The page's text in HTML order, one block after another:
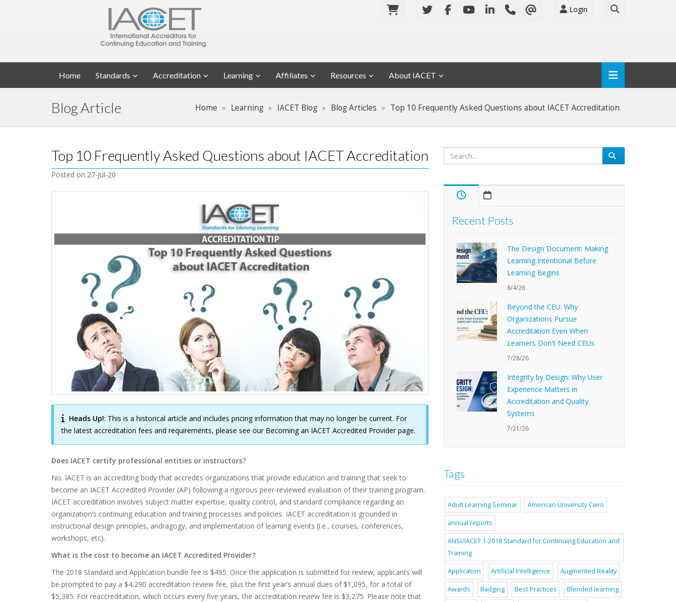
Login
Home Standards Accreditation Learning Affiliates Resources About IACET
Blog Article Home Learning IACET Blog Blog Articles Top 10 Frequently Asked Questions about IACET Accreditation
Top 10 Frequently Asked Questions about IACET Accreditation
Posted on 27-Jul-20
Heads Up!: This is a historical article and includes pricing information that may no longer be current. For
the latest accreditation fees and requirements, please see our Becoming an IACET Accredited Providerpage.
Does IACET certify professional entities or instructors?
No. IACET is an accrediting body that accredits organizations that provide education and training that seek to
become an IACET Accredited Provider (AP) following a rigorous peer-reviewed evaluation of their training program.
IACET accreditation involves subject matter expertise, quality control, and standard compliance regarding an
organization’s continuing education and training processes and policies. IACET accreditation is grounded in
instructional design principles, andragogy, and implementation of learning events (i.e., courses, conferences,
workshops, etc).
What is the cost to become an IACET Accredited Provider?
The 2018 Standard and Application bundle fee is $495. Once the application is submitted for review, applicants will
be prompted to pay a $4,290 accreditation review fee, plus the first year’s annual dues of $1,095, for a total of
$5,385. For reaccreditation, which occurs every five years, the accreditation review fee is $3,275. Please note that
Recent Posts
The Design Document: Making
Learning Intentional Before
Learning Begins
8/4/26
Beyond the CEU: Why
Organizations Pursue
Accreditation Even When
Learners Don't Need CEUs
7/28/26
Integrity by Design: Why User
Experience Matters in
Accreditation and Quality
Systems
7/21/26
Tags
Adult Learning Seminar American University Cairo
annual reports
ANSI/IACET 1-2018 Standard for Continuing Education and
Training
Application Artificial Intelligence Augmented Reality
Awards Badging Best Practices Blended learning